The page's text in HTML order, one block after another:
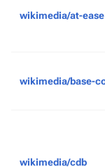
wikimedia/at-ease
wikimedia/base-
wikimedia/cdb